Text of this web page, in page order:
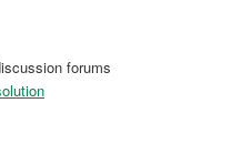
forums